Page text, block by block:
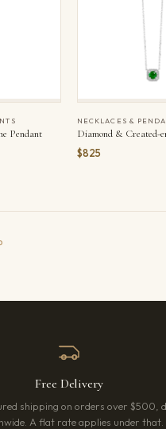
Pendant
NECKLACES &
Diamond & Created-
$825
Free Delivery
shipping on orders over $500,
A flat rate applies under that.